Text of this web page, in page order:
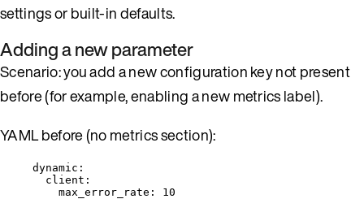
settings or built-in defaults.
Adding a new parameter
Scenario: you add a new configuration key not present
before (for example, enabling a new metrics label).
YAML before (no metrics section):
dynamic :
client :
max_error_rate : 10